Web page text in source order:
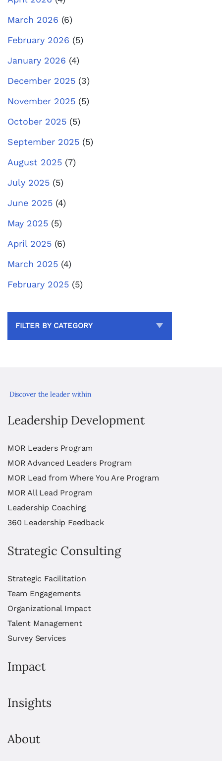
March 2026 (6)
February 2026 (5)
January 2026 (4)
December 2025 (3)
November 2025 (5)
October 2025 (5)
September 2025 (5)
August 2025 (7)
July 2025 (5)
June 2025 (4)
May 2025 (5)
April 2025 (6)
March 2025 (4)
February 2025 (5)
FILTER BY CATEGORY
Discover the leader within
Leadership Development
MOR Leaders Program
MOR Advanced Leaders Program
MOR Lead from Where You Are Program
MOR All Lead Program
Leadership Coaching
360 Leadership Feedback
Strategic Consulting
Strategic Facilitation
Team Engagements
Organizational Impact
Talent Management
Survey Services
Impact
Insights
About